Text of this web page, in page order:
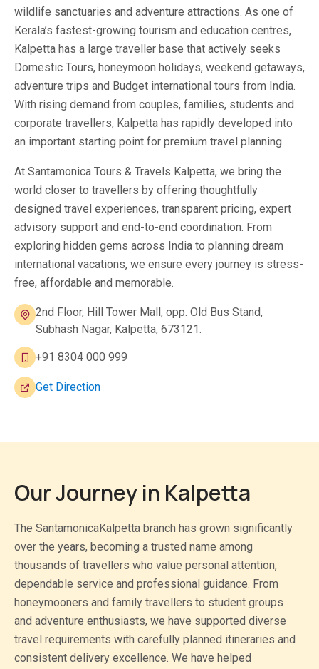
wildlife sanctuaries and adventure attractions. As one of
Kerala’s fastest-growing tourism and education centres,
Kalpetta has a large traveller base that actively seeks
Domestic Tours, honeymoon holidays, weekend getaways,
adventure trips and Budget international tours from India.
With rising demand from couples, families, students and
corporate travellers, Kalpetta has rapidly developed into
an important starting point for premium travel planning.
At Santamonica Tours & Travels Kalpetta, we bring the
world closer to travellers by offering thoughtfully
designed travel experiences, transparent pricing, expert
advisory support and end-to-end coordination. From
exploring hidden gems across India to planning dream
international vacations, we ensure every journey is stress-
free, affordable and memorable.
2nd Floor, Hill Tower Mall, opp. Old Bus Stand,
Subhash Nagar, Kalpetta, 673121.
+91 8304 000 999
Get Direction
Our Journey in Kalpetta
The SantamonicaKalpetta branch has grown significantly
over the years, becoming a trusted name among
thousands of travellers who value personal attention,
dependable service and professional guidance. From
honeymooners and family travellers to student groups
and adventure enthusiasts, we have supported diverse
travel requirements with carefully planned itineraries and
consistent delivery excellence. We have helped